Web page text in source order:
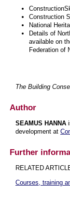
Construction
National
Details of
available on
Federation of
The Building
Author
SEAMUS HANNA
development at
Further
RELATED
Courses, training